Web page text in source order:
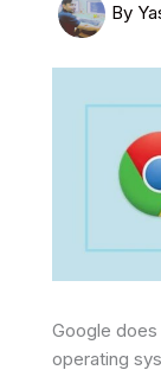
By
Google
operating